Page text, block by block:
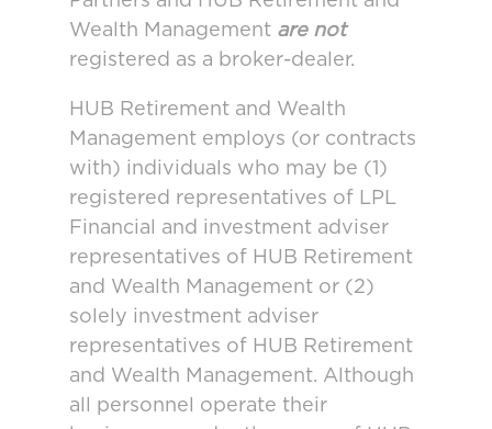
Wealth Management are not
registered as a broker-dealer.
HUB Retirement and Wealth
Management employs (or contracts
with) individuals who may be (1)
registered representatives of LPL
Financial and investment adviser
representatives of HUB Retirement
and Wealth Management or (2)
solely investment adviser
representatives of HUB Retirement
and Wealth Management. Although
all personnel operate their